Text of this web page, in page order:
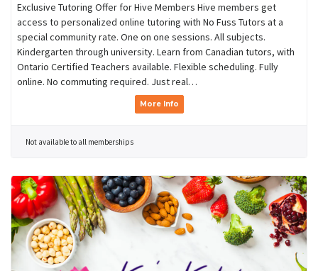
Exclusive Tutoring Offer for Hive Members Hive members get
access to personalized online tutoring with No Fuss Tutors at a
special community rate. One on one sessions. All subjects.
Kindergarten through university. Learn from Canadian tutors, with
Ontario Certified Teachers available. Flexible scheduling. Fully
online. No commuting required. Just real…
More Info
Not available to all memberships